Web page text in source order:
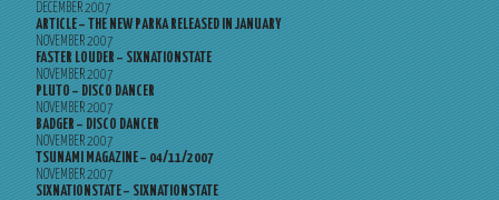
DECEMBER 2007
ARTICLE – THE NEW PARKA RELEASED IN JANUARY
NOVEMBER 2007
FASTER LOUDER – SIXNATIONSTATE
NOVEMBER 2007
PLUTO – DISCO DANCER
NOVEMBER 2007
BADGER – DISCO DANCER
NOVEMBER 2007
TSUNAMI MAGAZINE – 04/11/2007
NOVEMBER 2007
SIXNATIONSTATE – SIXNATIONSTATE